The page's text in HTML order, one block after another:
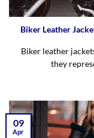
Biker Leather
Biker leather
they
09
Apr